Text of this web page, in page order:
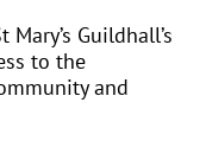
Guildhall’s
to the
and